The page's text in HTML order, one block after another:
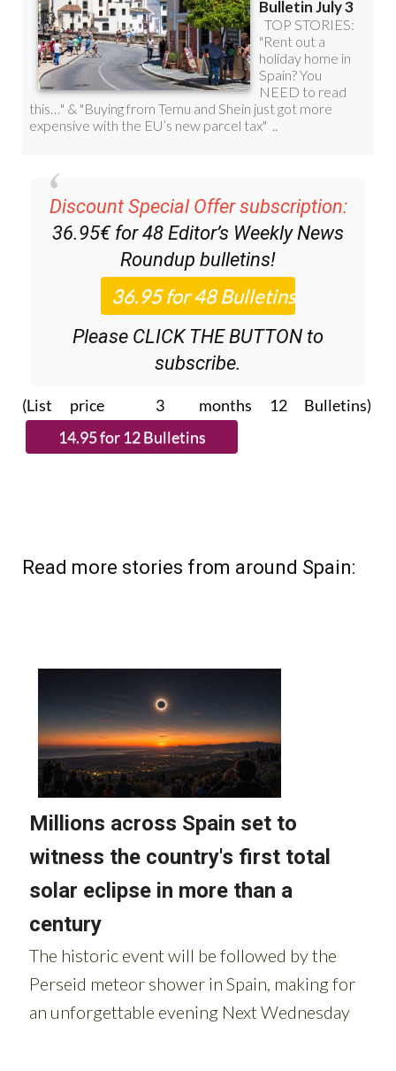
Discount Special Offer subscription:
36.95€ for 48 Editor’s Weekly News
Roundup bulletins!
Please CLICK THE BUTTON to
subscribe.
(List price 3 months 12 Bulletins)
Read more stories from around Spain: